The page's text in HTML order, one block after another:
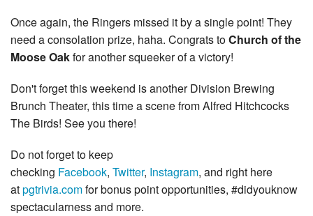
Once again, the Ringers missed it by a single point! They
need a consolation prize, haha. Congrats toChurch of the
Moose Oakfor another squeeker of a victory!
Don't forget this weekend is another Division Brewing
Brunch Theater, this time a scene from Alfred Hitchcocks
The Birds! See you there!
Do not forget to keep
checking Facebook, Twitter, Instagram, and right here
atpgtrivia.comfor bonus point opportunities, #didyouknow
spectacularness and more.